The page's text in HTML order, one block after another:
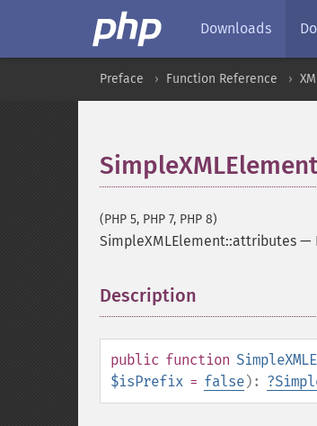
Downloads
Preface Function Reference
(PHP 5, PHP 7, PHP 8)
SimpleXMLElement::attributes —
Description
public function
$isPrefix = false): ?